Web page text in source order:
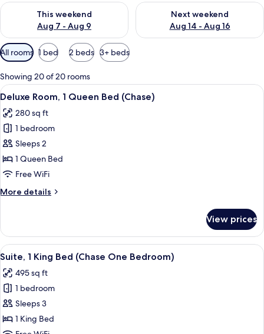
This weekend
Aug 7 - Aug 9
Check availability for this weekend Aug 7 - Aug 9
Next weekend
Aug 14 - Aug 16
Check availability for next
Available
filters
for
rooms
All rooms 1 bed 2 beds 3+ beds
Showing 20 of 20 rooms
View
all
photos
for
Deluxe
Room,
1
Bed
A hotel room with a bed, a desk with
4
Deluxe Room, 1 Queen Bed (Chase)
280 sq ft
1 bedroom
Sleeps 2
1 Queen Bed
Free WiFi
More details
More
Room,
Queen
(Chase)
View prices
View
all
photos
for
Suite,
1
King
A hotel room with a large bed, two
7
Suite, 1 King Bed (Chase One Bedroom)
495 sq ft
1 bedroom
Sleeps 3
1 King Bed